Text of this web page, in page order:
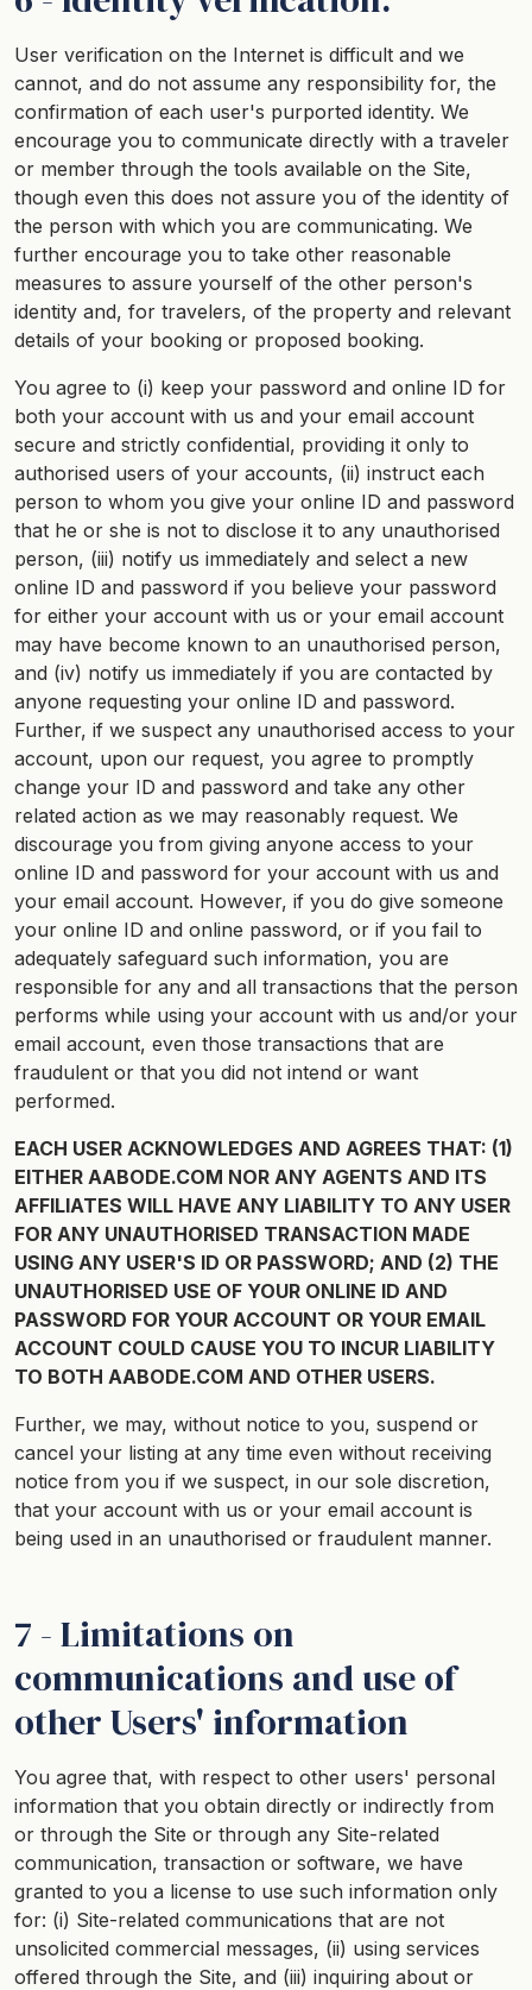
User verification on the Internet is difficult and we
cannot, and do not assume any responsibility for, the
confirmation of each user's purported identity. We
encourage you to communicate directly with a traveler
or member through the tools available on the Site,
though even this does not assure you of the identity of
the person with which you are communicating. We
further encourage you to take other reasonable
measures to assure yourself of the other person's
identity and, for travelers, of the property and relevant
details of your booking or proposed booking.
You agree to (i) keep your password and online ID for
both your account with us and your email account
secure and strictly confidential, providing it only to
authorised users of your accounts, (ii) instruct each
person to whom you give your online ID and password
that he or she is not to disclose it to any unauthorised
person, (iii) notify us immediately and select a new
online ID and password if you believe your password
for either your account with us or your email account
may have become known to an unauthorised person,
and (iv) notify us immediately if you are contacted by
anyone requesting your online ID and password.
Further, if we suspect any unauthorised access to your
account, upon our request, you agree to promptly
change your ID and password and take any other
related action as we may reasonably request. We
discourage you from giving anyone access to your
online ID and password for your account with us and
your email account. However, if you do give someone
your online ID and online password, or if you fail to
adequately safeguard such information, you are
responsible for any and all transactions that the person
performs while using your account with us and/or your
email account, even those transactions that are
fraudulent or that you did not intend or want
performed.
EACH USER ACKNOWLEDGES AND AGREES THAT: (1)
EITHER AABODE.COM NOR ANY AGENTS AND ITS
AFFILIATES WILL HAVE ANY LIABILITY TO ANY USER
FOR ANY UNAUTHORISED TRANSACTION MADE
USING ANY USER'S ID OR PASSWORD; AND (2) THE
UNAUTHORISED USE OF YOUR ONLINE ID AND
PASSWORD FOR YOUR ACCOUNT OR YOUR EMAIL
ACCOUNT COULD CAUSE YOU TO INCUR LIABILITY
TO BOTH AABODE.COM AND OTHER USERS.
Further, we may, without notice to you, suspend or
cancel your listing at any time even without receiving
notice from you if we suspect, in our sole discretion,
that your account with us or your email account is
being used in an unauthorised or fraudulent manner.
7 - Limitations on
communications and use of
other Users' information
You agree that, with respect to other users' personal
information that you obtain directly or indirectly from
or through the Site or through any Site-related
communication, transaction or software, we have
granted to you a license to use such information only
for: (i) Site-related communications that are not
unsolicited commercial messages, (ii) using services
offered through the Site, and (iii) inquiring about or